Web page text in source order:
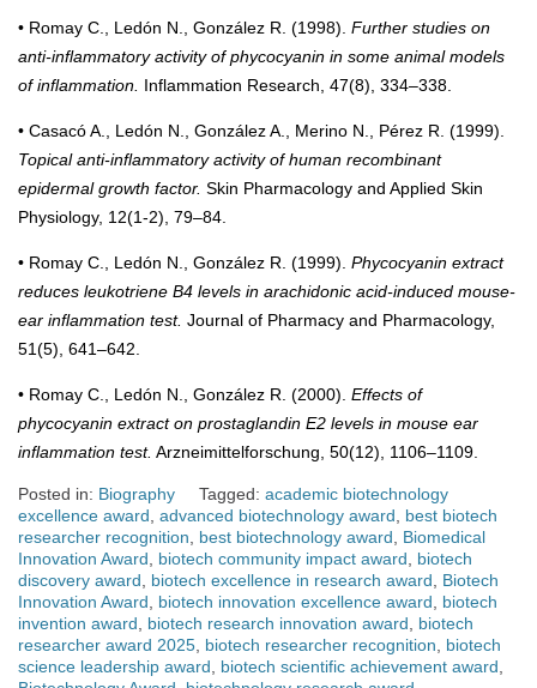
• Romay C., Ledón N., González R. (1998). Further studies on
anti-inflammatory activity of phycocyanin in some animal models
of inflammation. Inflammation Research, 47(8), 334–338.
• Casacó A., Ledón N., González A., Merino N., Pérez R. (1999).
Topical anti-inflammatory activity of human recombinant
epidermal growth factor. Skin Pharmacology and Applied Skin
Physiology, 12(1-2), 79–84.
• Romay C., Ledón N., González R. (1999). Phycocyanin extract
reduces leukotriene B4 levels in arachidonic acid-induced mouse-
ear inflammation test. Journal of Pharmacy and Pharmacology,
51(5), 641–642.
• Romay C., Ledón N., González R. (2000). Effects of
phycocyanin extract on prostaglandin E2 levels in mouse ear
inflammation test. Arzneimittelforschung, 50(12), 1106–1109.
Posted in: Biography Tagged: academic biotechnology
excellence award advanced biotechnology award
best biotech
researcher recognition
best biotechnology award
Biomedical
Innovation Award
biotech community impact award
biotech
discovery award
biotech excellence in research award
Biotech
Innovation Award
biotech innovation excellence award
biotech
invention award
biotech research innovation award
biotech
researcher award 2025 biotech researcher recognition
biotech
science leadership award
biotech scientific achievement award